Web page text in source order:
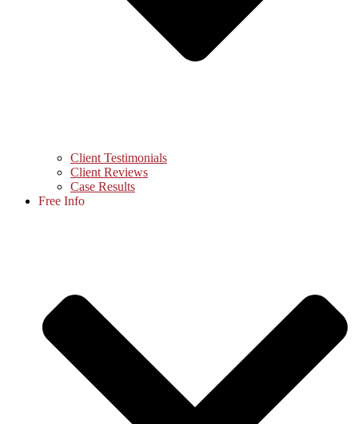
Client Testimonials
Client Reviews
Case Results
Free Info